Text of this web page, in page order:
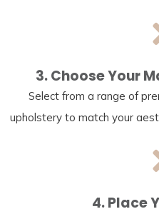
3. Choose Your
Select from a range of
upholstery to match your
4. Place